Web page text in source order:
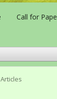
Call for
Articles